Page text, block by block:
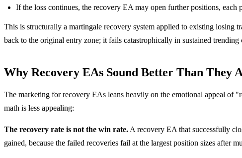
If the loss continues, the recovery EA may open further positions, each
This is structurally a martingale recovery system applied to existing losing
back to the original entry zone; it fails catastrophically in sustained
Why Recovery EAs Sound Better Than They
The marketing for recovery EAs leans heavily on the emotional appeal of
math is less appealing:
The recovery rate is not the win rate. A recovery EA that successfully
gained, because the failed recoveries fail at the largest position sizes after